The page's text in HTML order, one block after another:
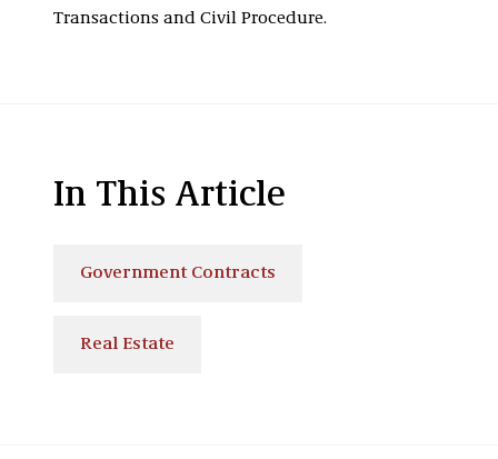
Transactions and Civil Procedure.
In This Article
Government Contracts
Real Estate